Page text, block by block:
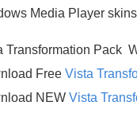
Media Player
Transformation Pack
Free Vista
NEW Vista